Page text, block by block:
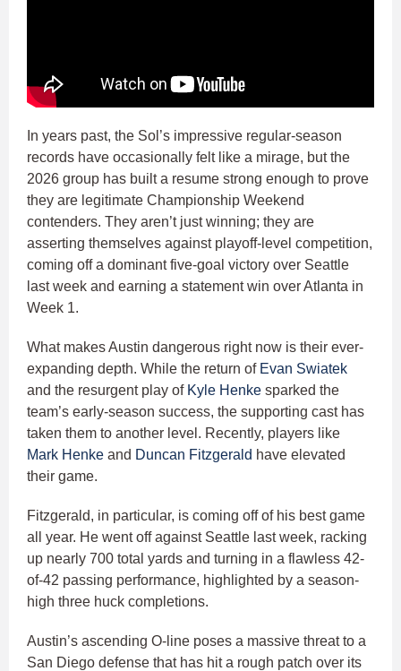
In years past, the Sol’s impressive regular-season
records have occasionally felt like a mirage, but the
2026 group has built a resume strong enough to prove
they are legitimate Championship Weekend
contenders. They aren’t just winning; they are
asserting themselves against playoff-level competition,
coming off a dominant five-goal victory over Seattle
last week and earning a statement win over Atlanta in
Week 1.
What makes Austin dangerous right now is their ever-
expanding depth. While the return of Evan Swiatek
and the resurgent play of Kyle Henke sparked the
team’s early-season success, the supporting cast has
taken them to another level. Recently, players like
Mark Henke and Duncan Fitzgerald have elevated
their game.
Fitzgerald, in particular, is coming off of his best game
all year. He went off against Seattle last week, racking
up nearly 700 total yards and turning in a flawless 42-
of-42 passing performance, highlighted by a season-
high three huck completions.
Austin’s ascending O-line poses a massive threat to a
San Diego defense that has hit a rough patch over its